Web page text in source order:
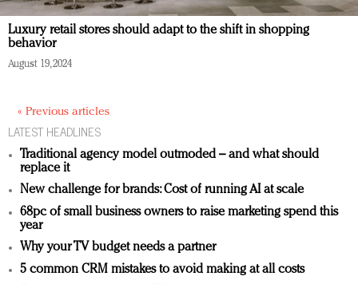
Luxury retail stores should adapt to the shift in shopping
behavior
August 19, 2024
« Previous articles
LATEST HEADLINES
Traditional agency model outmoded – and what should
replace it
New challenge for brands: Cost of running AI at scale
68pc of small business owners to raise marketing spend this
year
Why your TV budget needs a partner
5 common CRM mistakes to avoid making at all costs